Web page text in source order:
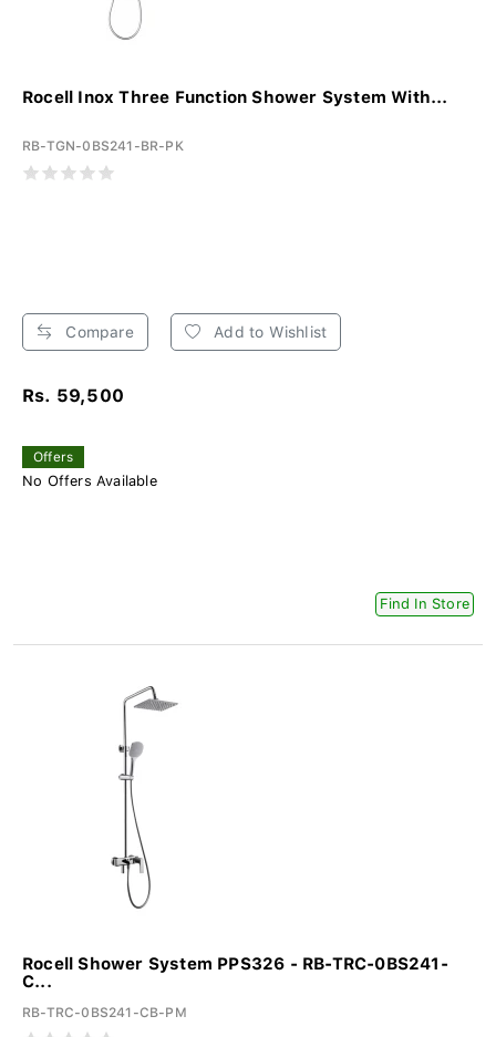
Rocell Inox Three Function Shower System With...
RB-TGN-0BS241-BR-PK
Compare Add to Wishlist
Rs. 59,500
Offers
No Offers Available
Find In Store
Rocell Shower System PPS326 - RB-TRC-0BS241-
C...
RB-TRC-0BS241-CB-PM